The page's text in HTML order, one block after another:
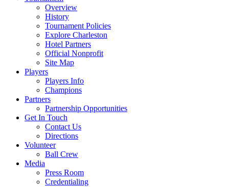
Overview
History
Tournament Policies
Explore Charleston
Hotel Partners
Official Nonprofit
Site Map
Players
Players Info
Champions
Partners
Partnership Opportunities
Get In Touch
Contact Us
Directions
Volunteer
Ball Crew
Media
Press Room
Credentialing